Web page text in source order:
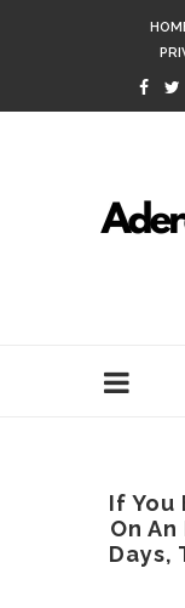
If You
On
Days,